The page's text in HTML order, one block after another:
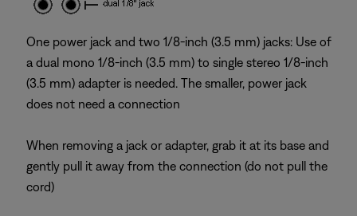
One power jack and two 1/8-inch (3.5 mm) jacks: Use of
a dual mono 1/8-inch (3.5 mm) to single stereo 1/8-inch
(3.5 mm) adapter is needed. The smaller, power jack
does not need a connection
When removing a jack or adapter, grab it at its base and
gently pull it away from the connection (do not pull the
cord)